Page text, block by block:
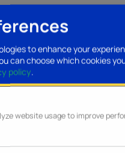
to enhance your
can choose which cookies
policy.
website usage to improve